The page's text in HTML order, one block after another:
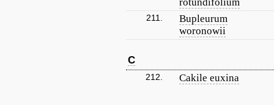
211.
Bupleurum
woronowii
C
212. Cakile euxina